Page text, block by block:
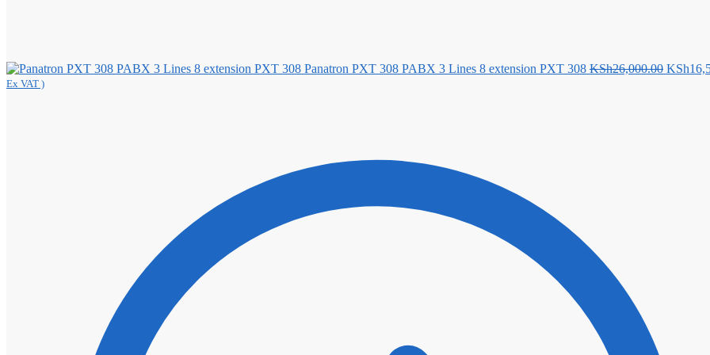
Panatron PXT 308 PABX 3 Lines 8 extension PXT 308 KSh26,000.00 Original
KSh
Ex VAT )